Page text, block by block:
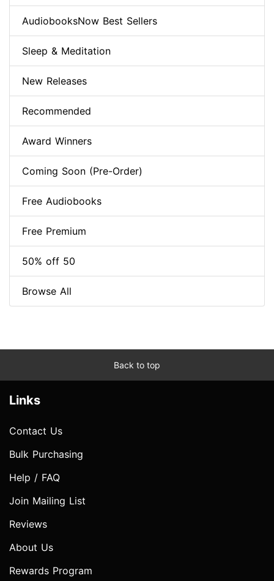
AudiobooksNow Best Sellers
Sleep & Meditation
New Releases
Recommended
Award Winners
Coming Soon (Pre-Order)
Free Audiobooks
Free Premium
50% off 50
Browse All
Back to top
Links
Contact Us
Bulk Purchasing
Help / FAQ
Join Mailing List
Reviews
About Us
Rewards Program